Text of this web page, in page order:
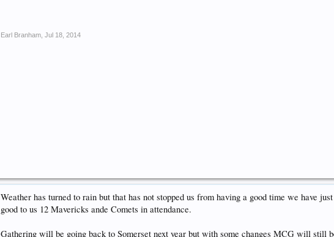
Earl Branham Jul 18, 2014
Weather has turned to rain but that has not stopped us from having a good time we have
good to us 12 Mavericks ande Comets in attendance.
Gathering will be going back to Somerset next year but with some changes MCG will still